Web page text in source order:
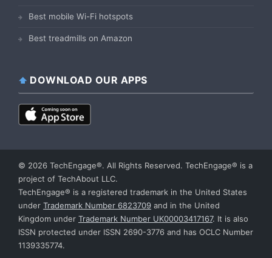
Best mobile Wi-Fi hotspots
Best treadmills on Amazon
DOWNLOAD OUR APPS
© 2026 TechEngage®. All Rights Reserved. TechEngage® is a
project of TechAbout LLC.
TechEngage® is a registered trademark in the United States
under Trademark Number 6823709 and in the United
Kingdom under Trademark Number UK00003417167. It is also
ISSN protected under ISSN 2690-3776 and has OCLC Number
1139335774.